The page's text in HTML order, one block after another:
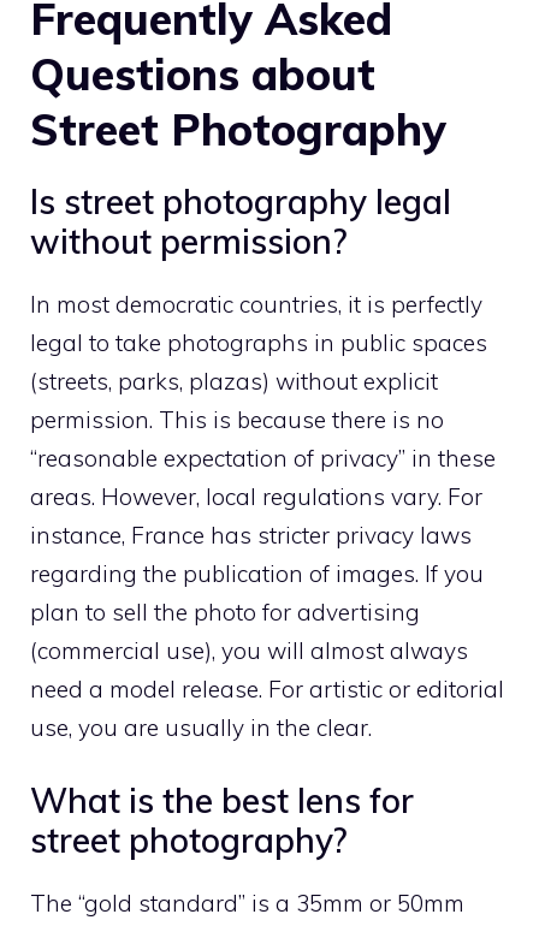
Frequently Asked
Questions about
Street Photography
Is street photography legal
without permission?
In most democratic countries, it is perfectly
legal to take photographs in public spaces
(streets, parks, plazas) without explicit
permission. This is because there is no
“reasonable expectation of privacy” in these
areas. However, local regulations vary. For
instance, France has stricter privacy laws
regarding the publication of images. If you
plan to sell the photo for advertising
(commercial use), you will almost always
need a model release. For artistic or editorial
use, you are usually in the clear.
What is the best lens for
street photography?
The “gold standard” is a 35mm or 50mm